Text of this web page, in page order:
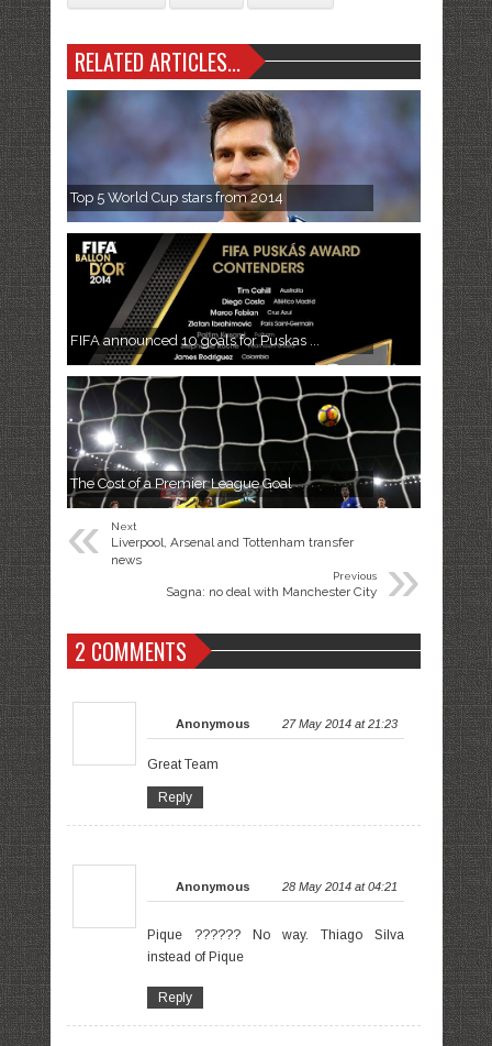
RELATED ARTICLES...
Top 5 World Cup stars from 2014
FIFA announced 10 goals for Puskas ...
The Cost of a Premier League Goal
« Next
Liverpool, Arsenal and Tottenham transfer
news
»
Previous
Sagna: no deal with Manchester City
2 COMMENTS
Anonymous 27 May 2014 at 21:23
Great Team
Reply
Anonymous 28 May 2014 at 04:21
Pique ?????? No way. Thiago Silva
instead of Pique
Reply